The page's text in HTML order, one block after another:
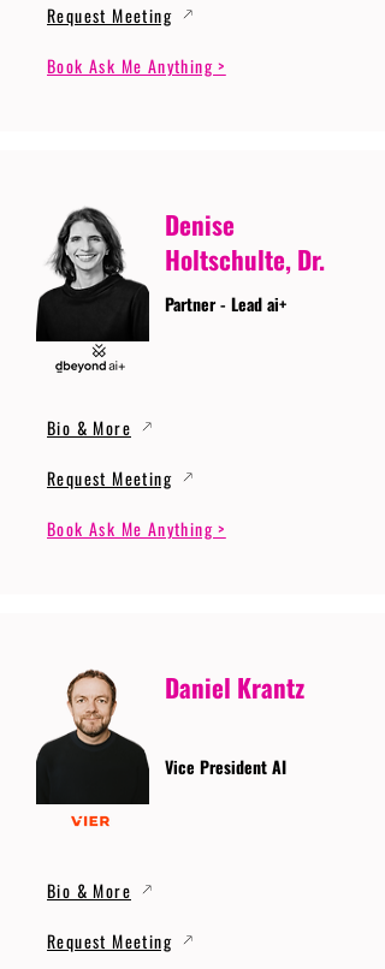
Request Meeting
Book Ask Me Anything >
Denise
Holtschulte, Dr.
Partner - Lead ai+
Bio & More
Request Meeting
Book Ask Me Anything >
Daniel Krantz
Vice President AI
Bio & More
Request Meeting